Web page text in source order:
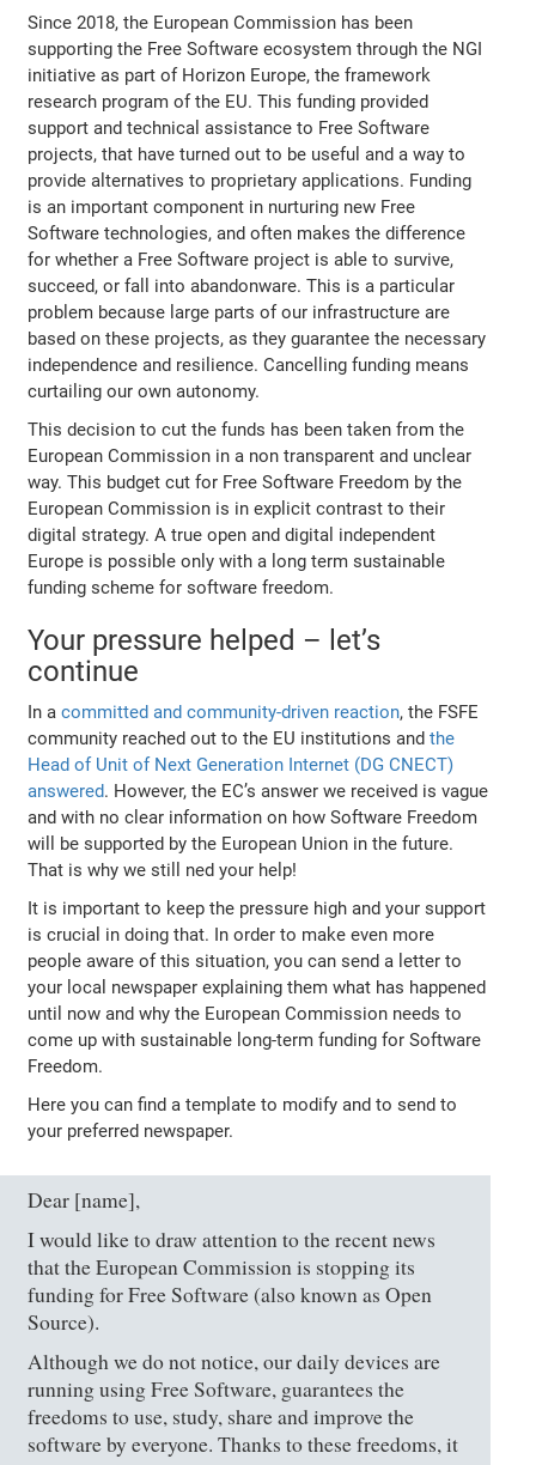
Since 2018, the European Commission has been
supporting the Free Software ecosystem through the NGI
initiative as part of Horizon Europe, the framework
research program of the EU. This funding provided
support and technical assistance to Free Software
projects, that have turned out to be useful and a way to
provide alternatives to proprietary applications. Funding
is an important component in nurturing new Free
Software technologies, and often makes the difference
for whether a Free Software project is able to survive,
succeed, or fall into abandonware. This is a particular
problem because large parts of our infrastructure are
based on these projects, as they guarantee the necessary
independence and resilience. Cancelling funding means
curtailing our own autonomy.
This decision to cut the funds has been taken from the
European Commission in a non transparent and unclear
way. This budget cut for Free Software Freedom by the
European Commission is in explicit contrast to their
digital strategy. A true open and digital independent
Europe is possible only with a long term sustainable
funding scheme for software freedom.
Your pressure helped – let’s
continue
In acommitted and community-driven reaction, the FSFE
community reached out to the EU institutions andthe
Head of Unit of Next Generation Internet (DG CNECT)
answered. However, the EC’s answer we received is vague
and with no clear information on how Software Freedom
will be supported by the European Union in the future.
That is why we still ned your help!
It is important to keep the pressure high and your support
is crucial in doing that. In order to make even more
people aware of this situation, you can send a letter to
your local newspaper explaining them what has happened
until now and why the European Commission needs to
come up with sustainable long-term funding for Software
Freedom.
Here you can find a template to modify and to send to
your preferred newspaper.
Dear [name],
I would like to draw attention to the recent news
that the European Commission is stopping its
funding for Free Software (also known as Open
Source).
Although we do not notice, our daily devices are
running using Free Software, guarantees the
freedoms to use, study, share and improve the
software by everyone. Thanks to these freedoms, it